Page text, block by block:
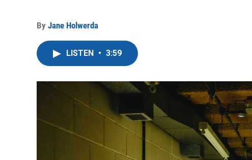
By Jane Holwerda
LISTEN • 3:59